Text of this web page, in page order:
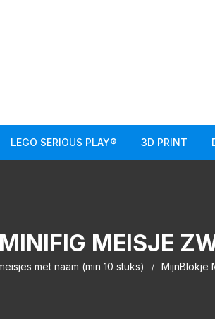
LEGO SERIOUS PLAY® 3D PRINT
MEISJE
met naam (min 10 stuks) MijnBlokje